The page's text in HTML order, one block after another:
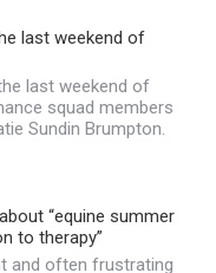
last weekend of
last weekend of
squad members
Sundin Brumpton.
“equine summer
to therapy”
and often frustrating